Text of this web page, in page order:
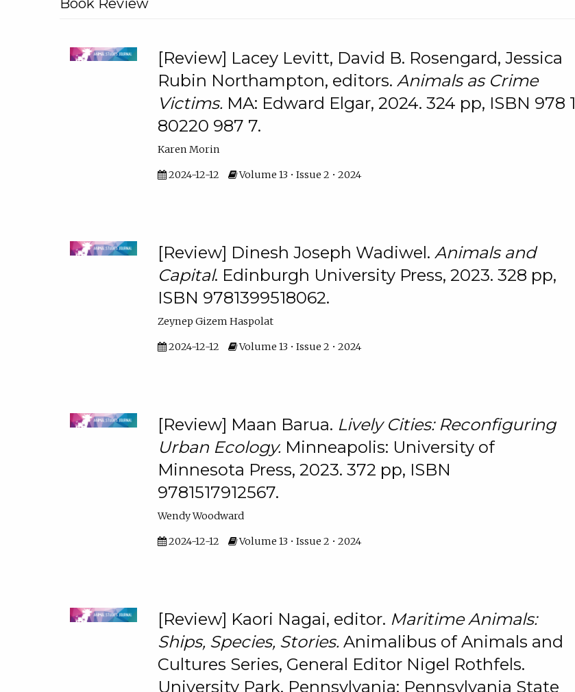
Book Review
[Review] Lacey Levitt, David B. Rosengard, Jessica
Rubin Northampton, editors. Animals as Crime
Victims. MA: Edward Elgar, 2024. 324 pp, ISBN 978 1
80220 987 7.
Karen Morin
2024-12-12 Volume 13 • Issue 2 • 2024
[Review] Dinesh Joseph Wadiwel. Animals and
Capital. Edinburgh University Press, 2023. 328 pp,
ISBN 9781399518062.
Zeynep Gizem Haspolat
2024-12-12 Volume 13 • Issue 2 • 2024
[Review] Maan Barua. Lively Cities: Reconfiguring
Urban Ecology. Minneapolis: University of
Minnesota Press, 2023. 372 pp, ISBN
9781517912567.
Wendy Woodward
2024-12-12 Volume 13 • Issue 2 • 2024
[Review] Kaori Nagai, editor. Maritime Animals:
Ships, Species, Stories.Animalibus of Animals and
Cultures Series, General Editor Nigel Rothfels.
University Park, Pennsylvania: Pennsylvania State